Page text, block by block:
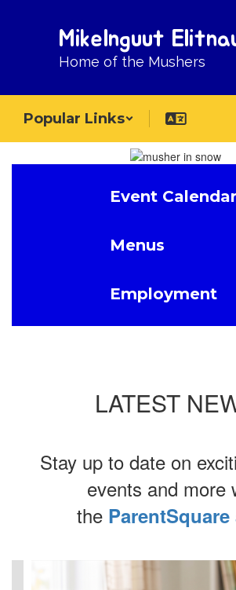
Mikelnguut
Home of the Mushers
Popular Links
Event Calendar
Menus
Employment
LATEST
Stay up to date on
events and more
the ParentSquare
Contains